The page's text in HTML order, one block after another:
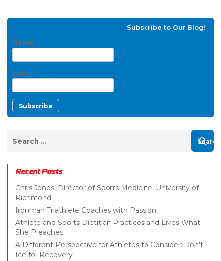
Subscribe to Our Blog!
Name
Email*
Recent Posts
Chris Jones, Director of Sports Medicine, University of
Richmond
Ironman Triathlete Coaches with Passion
Athlete and Sports Dietitian Practices and Lives What
She Preaches
A Different Perspective for Athletes to Consider: Don’t
Ice for Recovery